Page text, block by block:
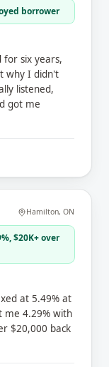
borrower
for six years,
why I didn't
listened,
got me
Hamilton, ON
$20K+ over
at 5.49% at
me 4.29% with
$20,000 back